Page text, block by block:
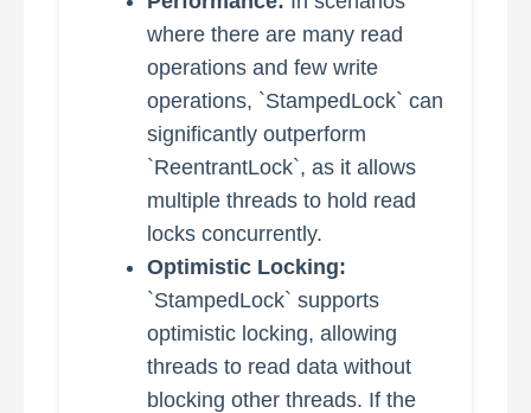
where there are many read
operations and few write
operations, `StampedLock` can
significantly outperform
`ReentrantLock`, as it allows
multiple threads to hold read
locks concurrently.
Optimistic Locking:
`StampedLock` supports
optimistic locking, allowing
threads to read data without
blocking other threads. If the